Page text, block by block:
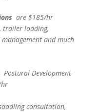
are $185/hr
trailer loading,
and much
Postural Development
consultation,